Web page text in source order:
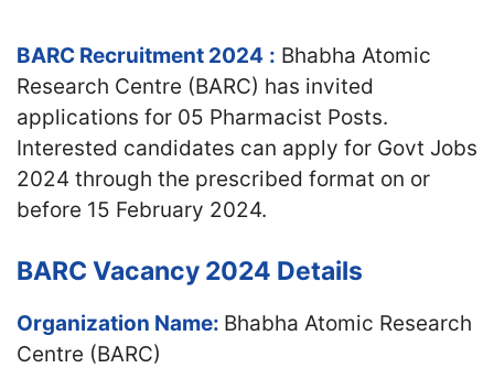
BARC Recruitment 2024 : Bhabha Atomic
Research Centre (BARC) has invited
applications for 05 Pharmacist Posts.
Interested candidates can apply for Govt Jobs
2024 through the prescribed format on or
before 15 February 2024.
BARC Vacancy 2024 Details
Organization Name: Bhabha Atomic Research
Centre (BARC)